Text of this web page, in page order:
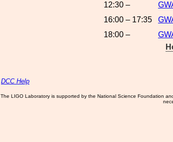
12:30 –
16:00 – 17:35
18:00 –
DCC Help
The LIGO Laboratory is supported by the National Science Foundation